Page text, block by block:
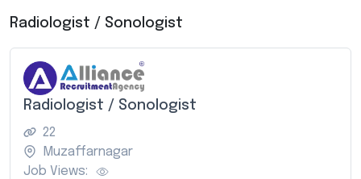
Radiologist / Sonologist
Radiologist / Sonologist
22
Muzaffarnagar
Job Views: